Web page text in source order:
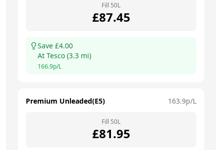
Fill 50L
£87.45
Save £4.00
At Tesco (3.3 mi)
166.9p/L
Premium Unleaded(E5) 163.9p/L
Fill 50L
£81.95